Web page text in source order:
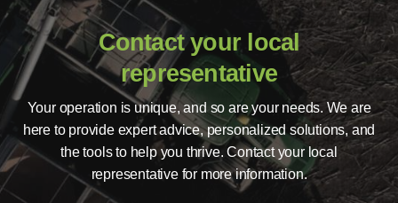
Contact your local
representative
Your operation is unique, and so are your needs. We are
here to provide expert advice, personalized solutions, and
the tools to help you thrive. Contact your local
representative for more information.